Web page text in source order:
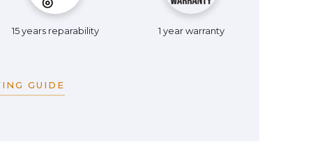
15 years reparability 1 year warranty
GUIDE